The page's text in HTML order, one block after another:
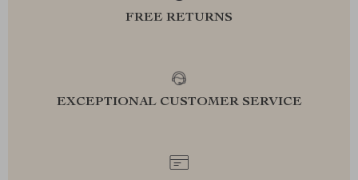
FREE RETURNS
EXCEPTIONAL CUSTOMER SERVICE